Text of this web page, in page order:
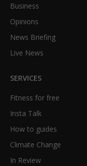
Business
Opinions
News Briefing
Live News
SERVICES
Fitness for free
Insta Talk
How to guides
Climate Change
In Review